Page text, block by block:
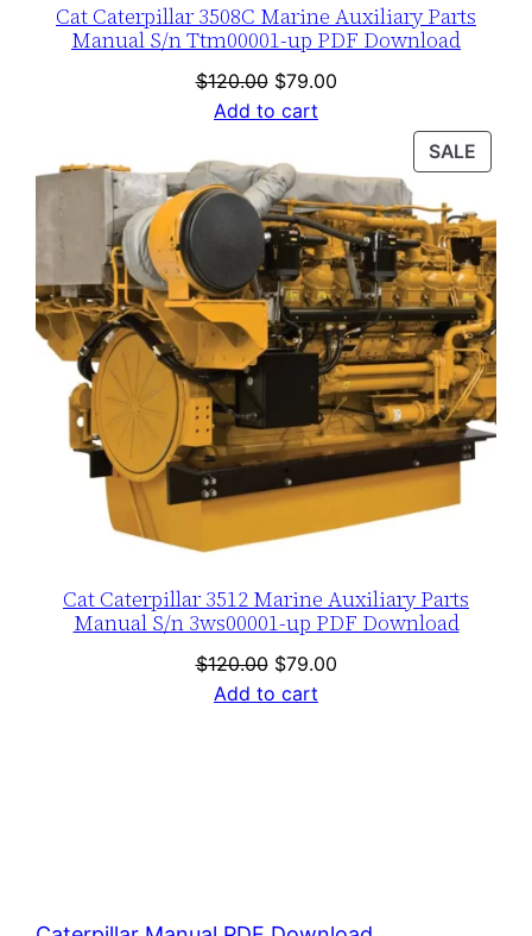
Cat Caterpillar 3508C Marine Auxiliary Parts
Manual S/n Ttm00001-up PDF Download
$120.00 Original
price
$120.00.
$79.00Current
$79.00.
Add to cart
SALE
SALE
Cat Caterpillar 3512 Marine Auxiliary Parts
Manual S/n 3ws00001-up PDF Download
$120.00 Original
price
$79.00Current
Add to cart